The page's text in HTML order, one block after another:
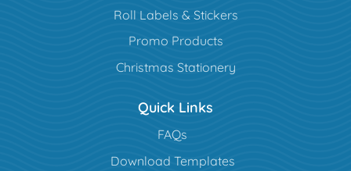
Roll Labels & Stickers
Promo Products
Christmas Stationery
Quick Links
FAQs
Download Templates